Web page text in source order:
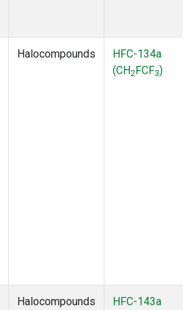
Halocompounds
HFC-134a
(CH2FCF3)
Halocompounds
HFC-143a